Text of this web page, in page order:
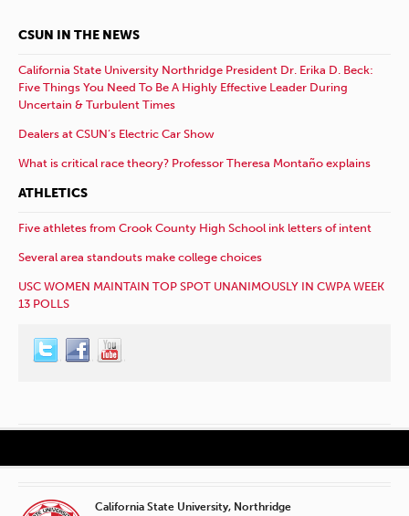
CSUN IN THE NEWS
California State University Northridge President Dr. Erika D. Beck:
Five Things You Need To Be A Highly Effective Leader During
Uncertain & Turbulent Times
Dealers at CSUN’s Electric Car Show
What is critical race theory? Professor Theresa Montaño explains
ATHLETICS
Five athletes from Crook County High School ink letters of intent
Several area standouts make college choices
USC WOMEN MAINTAIN TOP SPOT UNANIMOUSLY IN CWPA WEEK
13 POLLS
California State University, Northridge